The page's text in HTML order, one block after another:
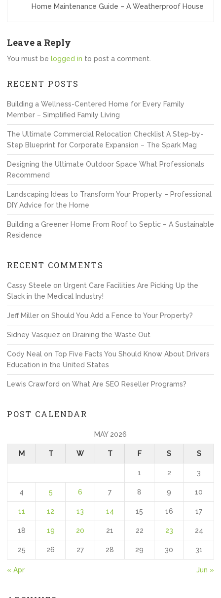
Home Maintenance Guide – A Weatherproof House
Leave a Reply
You must be logged in to post a comment.
RECENT POSTS
Building a Wellness-Centered Home for Every Family
Member – Simplified Family Living
The Ultimate Commercial Relocation Checklist A Step-by-
Step Blueprint for Corporate Expansion – The Spark Mag
Designing the Ultimate Outdoor Space What Professionals
Recommend
Landscaping Ideas to Transform Your Property – Professional
DIY Advice for the Home
Building a Greener Home From Roof to Septic – A Sustainable
Residence
RECENT COMMENTS
Cassy Steele on Urgent Care Facilities Are Picking Up the
Slack in the Medical Industry!
Jeff Miller on Should You Add a Fence to Your Property?
Sidney Vasquez on Draining the Waste Out
Cody Neal on Top Five Facts You Should Know About Drivers
Education in the United States
Lewis Crawford on What Are SEO Reseller Programs?
POST CALENDAR
MAY 2026
M T W T F S S
1 2 3
4 5 6 7 8 9 10
11 12 13 14 15 16 17
18 19 20 21 22 23 24
25 26 27 28 29 30 31
« Apr Jun »